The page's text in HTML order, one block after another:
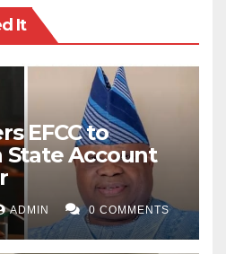
It
EFCC to
State Account
ADMIN 0 COMMENTS